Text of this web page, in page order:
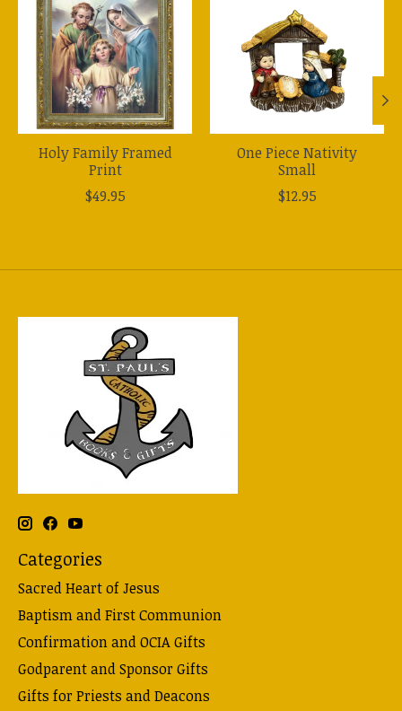
Holy Family Framed
Print
$49.95
One Piece Nativity
Small
$12.95
Categories
Sacred Heart of Jesus
Baptism and First Communion
Confirmation and OCIA Gifts
Godparent and Sponsor Gifts
Gifts for Priests and Deacons